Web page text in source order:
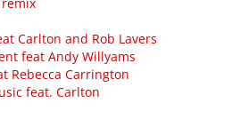
Carlton and Rob Lavers
feat Andy Willyams
Rebecca Carrington
feat. Carlton